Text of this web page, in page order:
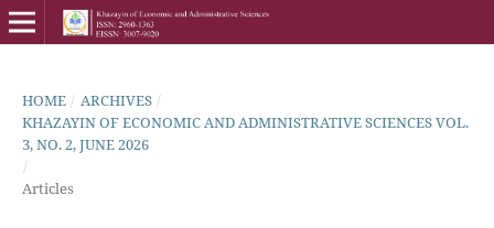
HOME / ARCHIVES /
KHAZAYIN OF ECONOMIC AND ADMINISTRATIVE SCIENCES VOL.
3, NO. 2, JUNE 2026
/
Articles